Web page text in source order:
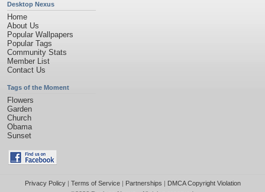
Desktop Nexus
Home
About Us
Popular Wallpapers
Popular Tags
Community Stats
Member List
Contact Us
Tags of the Moment
Flowers
Garden
Church
Obama
Sunset
Privacy Policy| Terms of Service| Partnerships | DMCA Copyright Violation